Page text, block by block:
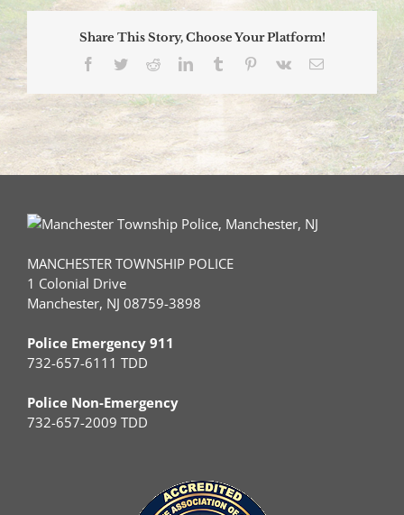
–
February
8,
Share This Story, Choose Your Platform!
Facebook
TwitterRedditLinkedInTumblr Pinterest
Vk Email
MANCHESTER TOWNSHIP POLICE
1 Colonial Drive
Manchester, NJ 08759-3898
Police Emergency 911
732-657-6111 TDD
Police Non-Emergency
732-657-2009 TDD